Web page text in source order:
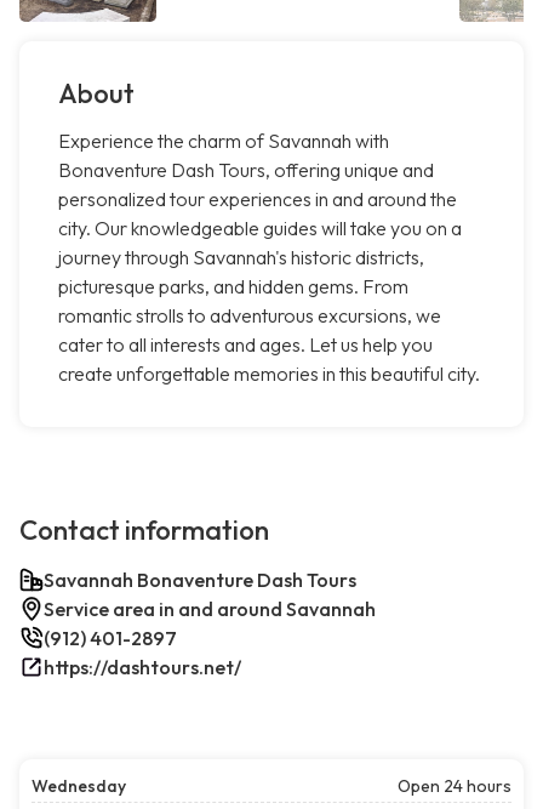
About
Experience the charm of Savannah with
Bonaventure Dash Tours, offering unique and
personalized tour experiences in and around the
city. Our knowledgeable guides will take you on a
journey through Savannah's historic districts,
picturesque parks, and hidden gems. From
romantic strolls to adventurous excursions, we
cater to all interests and ages. Let us help you
create unforgettable memories in this beautiful city.
Contact information
Savannah Bonaventure Dash Tours
Service area in and around Savannah
(912) 401-2897
https://dashtours.net/
Wednesday
Open 24 hours